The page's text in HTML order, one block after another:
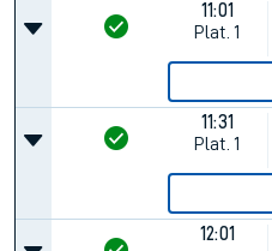
11:01
Plat. 1
11:31
Plat. 1
12:01